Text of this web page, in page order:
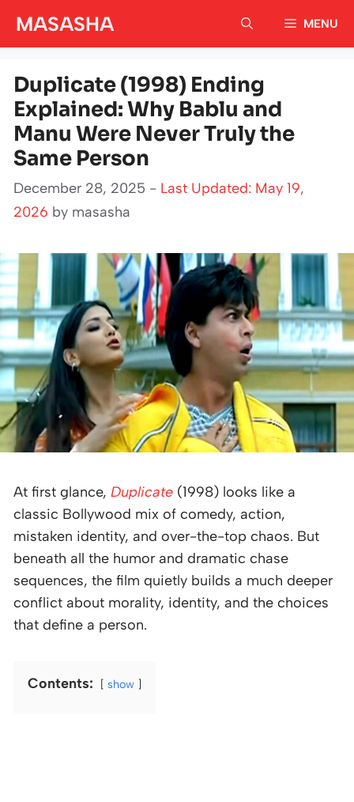
MASASHA MENU
Duplicate (1998) Ending
Explained: Why Bablu and
Manu Were Never Truly the
Same Person
December 28, 2025 - Last Updated: May 19,
2026 by masasha
At first glance, Duplicate (1998) looks like a
classic Bollywood mix of comedy, action,
mistaken identity, and over-the-top chaos. But
beneath all the humor and dramatic chase
sequences, the film quietly builds a much deeper
conflict about morality, identity, and the choices
that define a person.
Contents: show